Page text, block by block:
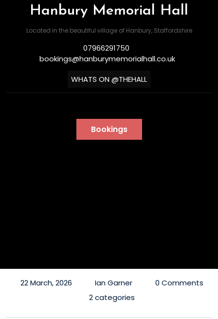
Hanbury Memorial Hall
Located in the beautiful village of Hanbury, Staffordshire
07966291750
bookings@hanburymemorialhall.co.uk
WHATS ON @THEHALL
Bookings
22 March, 2026 Ian Garner
0 Comments
2 categories